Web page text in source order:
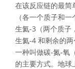
在该反应链的最简
（各一个质子和
生氦-3（两个质子
生氦-4 和剩余的
一种叫做碳-氮-氧
的主要方式。地球